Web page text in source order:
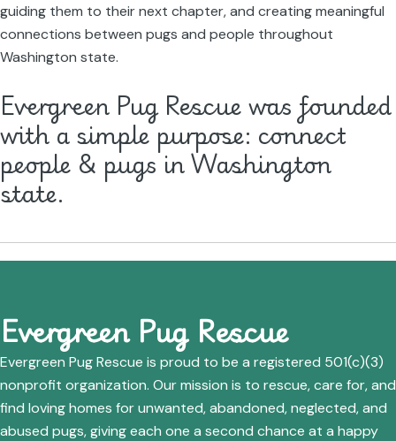
guiding them to their next chapter, and creating meaningful
connections between pugs and people throughout
Washington state.
Evergreen Pug Rescue was founded
with a simple purpose: connect
people & pugs in Washington
state.
Evergreen Pug Rescue
Evergreen Pug Rescue is proud to be a registered 501(c)(3)
nonprofit organization. Our mission is to rescue, care for, and
find loving homes for unwanted, abandoned, neglected, and
abused pugs, giving each one a second chance at a happy